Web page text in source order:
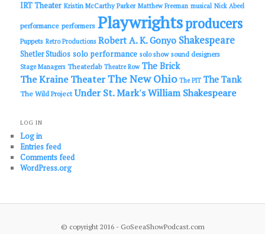
IRT Theater Kristin McCarthy Parker Matthew Freeman musical Nick Abeel
performance performers Playwrightsproducers
Puppets Retro Productions Robert A. K. Gonyo Shakespeare
Shetler Studios solo performance solo show sound designers
Stage Managers Theaterlab Theatre Row The Brick
The Kraine TheaterThe New Ohio The PIT The Tank
The Wild Project Under St. Mark'sWilliam Shakespeare
LOG IN
Log in
Entries feed
Comments feed
WordPress.org
© copyright 2016 - GoSeeaShowPodcast.com